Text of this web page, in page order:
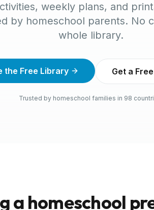
weekly plans, and
by homeschool parents. No
whole library.
the Free Library Get a
Trusted by homeschool families in 98
a homeschool